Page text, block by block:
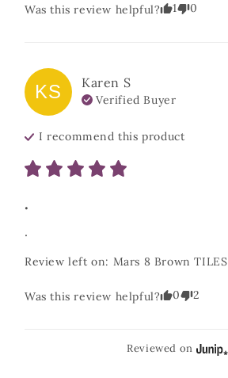
Was this review helpful? 1 0
KS Karen S
Verified Buyer
I recommend thisproduct
.
.
Review left on: Mars 8 Brown TILES
Was this review helpful? 0 2
Reviewed on